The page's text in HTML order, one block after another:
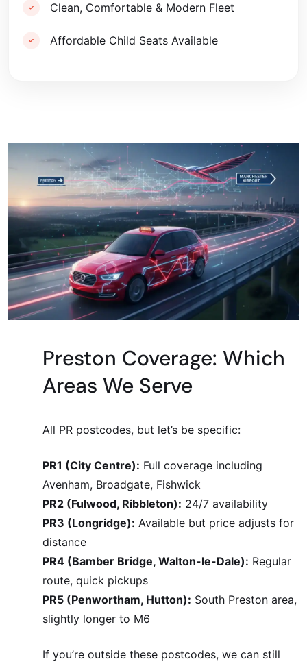
Clean, Comfortable & Modern Fleet
Affordable Child Seats Available
Preston Coverage: Which
Areas We Serve
All PR postcodes, but let’s be specific:
PR1 (City Centre): Full coverage including
Avenham, Broadgate, Fishwick
PR2 (Fulwood, Ribbleton): 24/7 availability
PR3 (Longridge): Available but price adjusts for
distance
PR4 (Bamber Bridge, Walton-le-Dale): Regular
route, quick pickups
PR5 (Penwortham, Hutton): South Preston area,
slightly longer to M6
If you’re outside these postcodes, we can still